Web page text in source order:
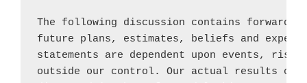
The following discussion contains
future plans, estimates, beliefs and
statements are dependent upon events,
outside our control. Our actual results